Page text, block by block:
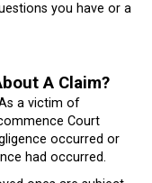
you have or a
A Claim?
a victim of
Court
occurred or
had occurred.